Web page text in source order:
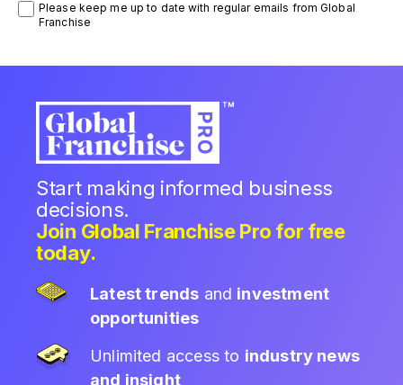
Please keep me up to date with regular emails from Global
Franchise
Start making informed business
decisions.
Join Global Franchise Pro for free
today.
Latest trends and investment
opportunities
Unlimited access to industry news
and insight